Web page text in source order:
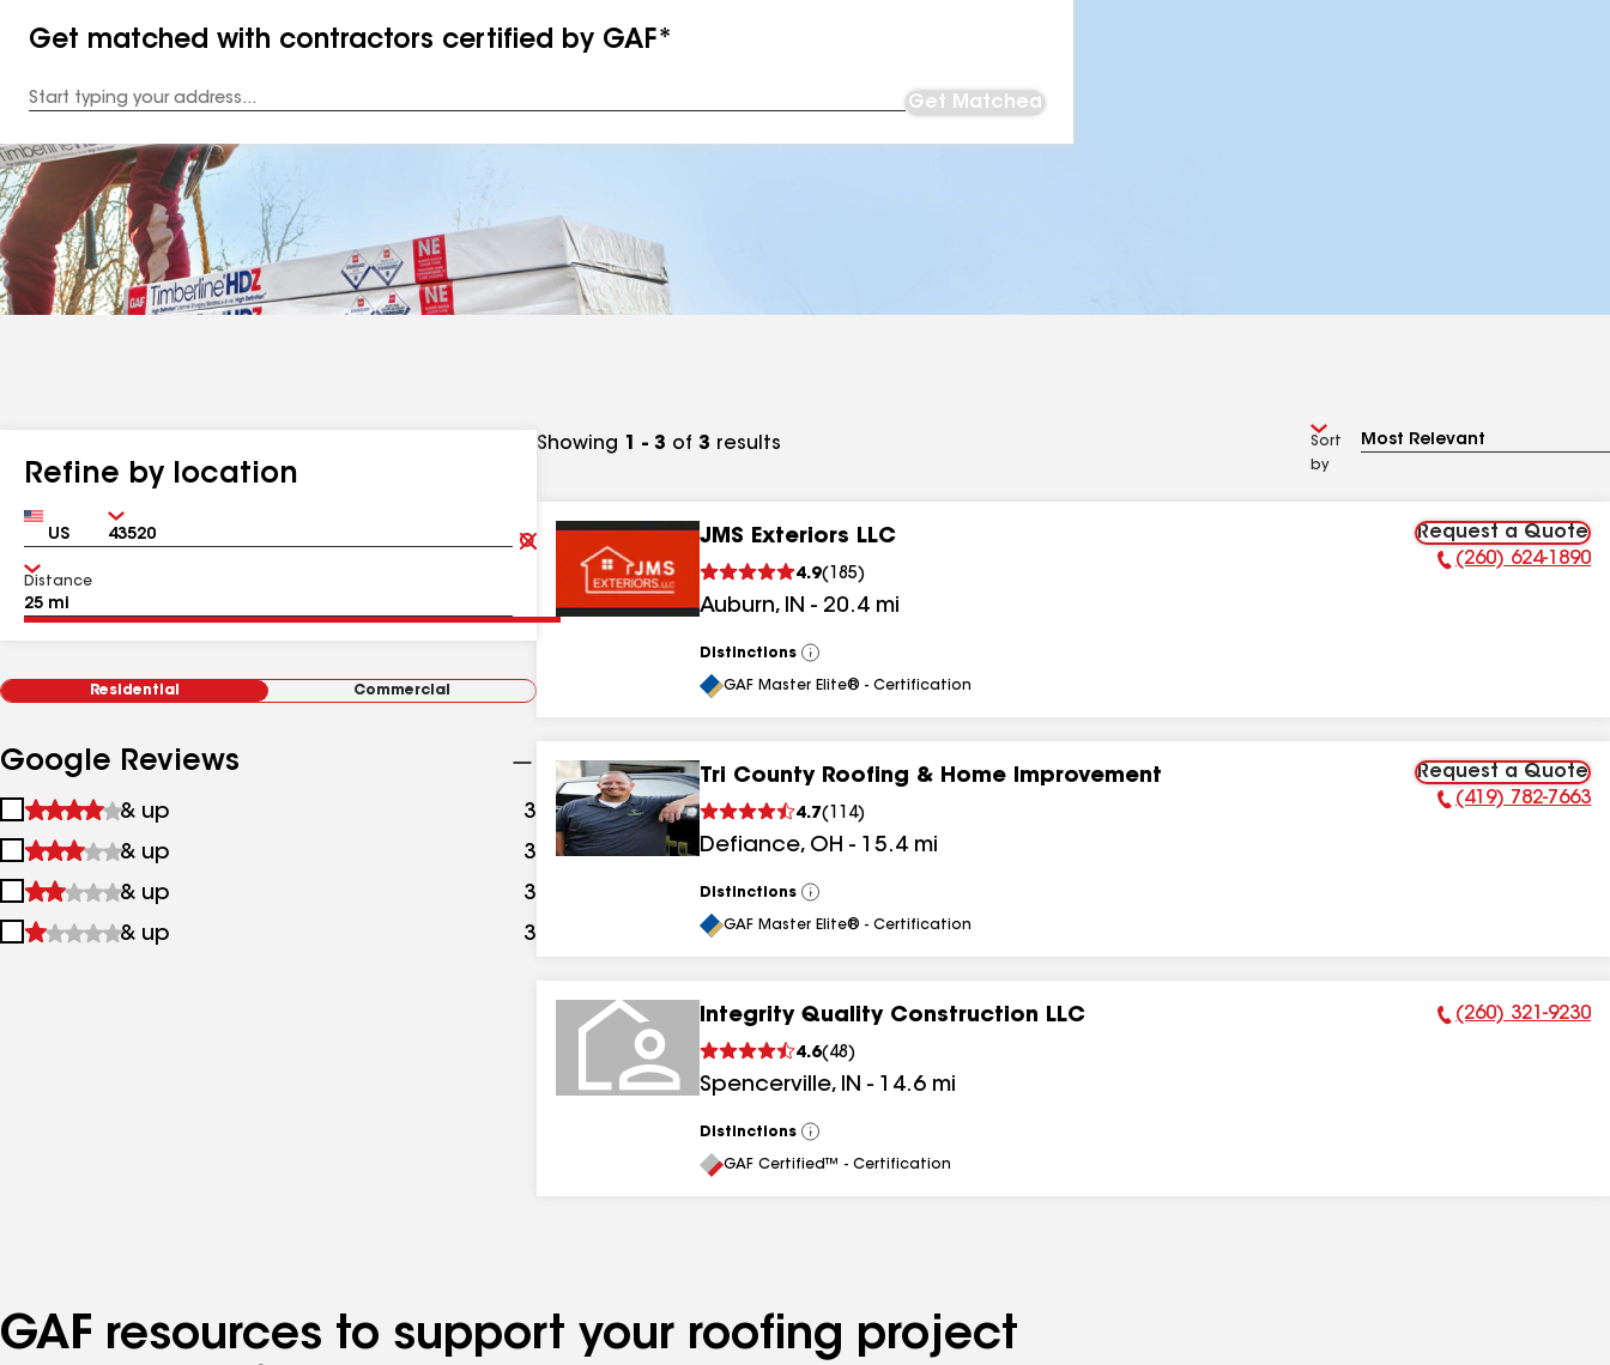
Get matched with contractors certified by GAF*
Address
Get Matched
Refine by location
Country Zip
Clear
Submit
Distance
Residential Commercial
Google Reviews
1
&
up
& up 3 results
2
&
up
& up 3 results
3
&
& up 3
4
& up 3
Showing 1 - 3 of 3 results
Sort
by
JMS Exteriors LLC
4.9( 185)
Auburn, IN - 20.4 mi
Request a Quote
Phone Number:
(260) 624-1890
Distinctions
View
All
GAF Master Elite® - Certification
Tri County Roofing & Home Improvement
4.7( 114)
Defiance, OH - 15.4 mi
Request a Quote
Phone Number:
(419) 782-7663
Distinctions
View
All
GAF Master Elite® - Certification
Integrity Quality Construction LLC
4.6( 48 )
Spencerville, IN - 14.6 mi
Phone Number:
(260) 321-9230
Distinctions
View
All
GAF Certified™ - Certification
GAF resources to support your roofing project